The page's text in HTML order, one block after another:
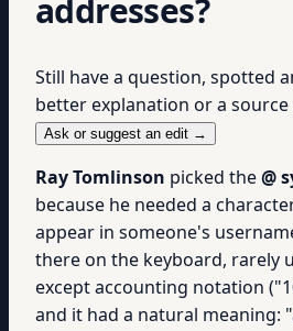
addresses?
Still have a question, spotted
better explanation or a source
Ask or suggest an edit →
Ray Tomlinson picked the@
because he needed a
appear in someone's
there on the keyboard, rarely
except accounting notation
and it had a natural meaning: